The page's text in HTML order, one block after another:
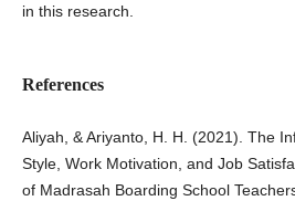
in this research.
References
Aliyah, & Ariyanto, H. H. (2021). The
Style, Work Motivation, and Job
of Madrasah Boarding School